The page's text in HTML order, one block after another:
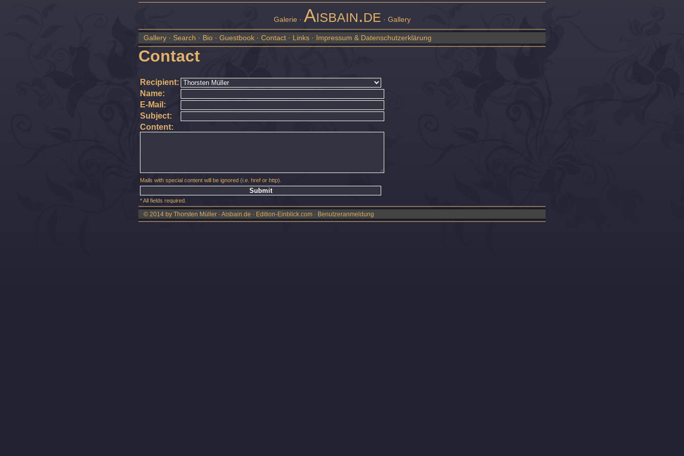
Galerie · Aisbain.de · Gallery
Gallery · Search · Bio · Guestbook · Contact · Links · Impressum & Datenschutzerklärung
Contact
Recipient:
Name:
E-Mail:
Subject:
Content:
Mails with special content will be ignored (i.e. href or http).
* All fields required.
© 2014 by Thorsten Müller · Aisbain.de · Edition-Einblick.com · Benutzeranmeldung